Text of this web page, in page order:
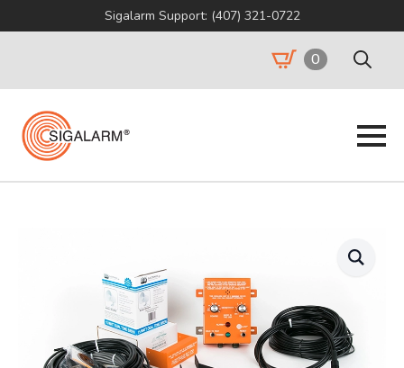
Sigalarm Support: (407) 321-0722
0
Search